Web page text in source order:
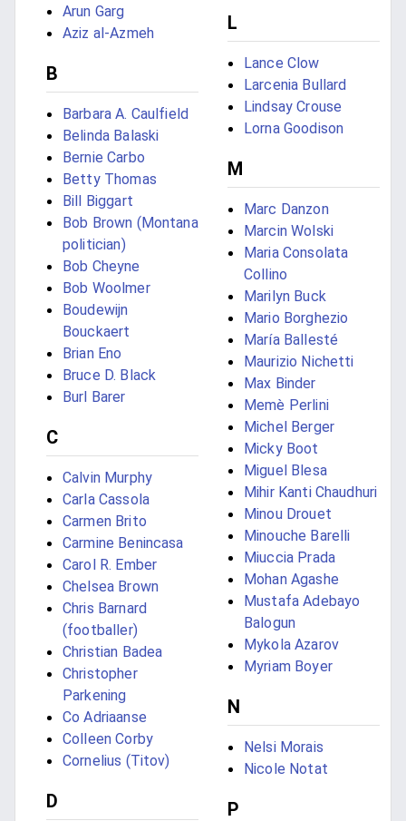
Arun Garg
Aziz al-Azmeh
B
Barbara A. Caulfield
Belinda Balaski
Bernie Carbo
Betty Thomas
Bill Biggart
Bob Brown (Montana
politician)
Bob Cheyne
Bob Woolmer
Boudewijn
Bouckaert
Brian Eno
Bruce D. Black
Burl Barer
C
Calvin Murphy
Carla Cassola
Carmen Brito
Carmine Benincasa
Carol R. Ember
Chelsea Brown
Chris Barnard
(footballer)
Christian Badea
Christopher
Parkening
Co Adriaanse
Colleen Corby
Cornelius (Titov)
D
L
Lance Clow
Larcenia Bullard
Lindsay Crouse
Lorna Goodison
M
Marc Danzon
Marcin Wolski
Maria Consolata
Collino
Marilyn Buck
Mario Borghezio
María Ballesté
Maurizio Nichetti
Max Binder
Memè Perlini
Michel Berger
Micky Boot
Miguel Blesa
Mihir Kanti Chaudhuri
Minou Drouet
Minouche Barelli
Miuccia Prada
Mohan Agashe
Mustafa Adebayo
Balogun
Mykola Azarov
Myriam Boyer
N
Nelsi Morais
Nicole Notat
P